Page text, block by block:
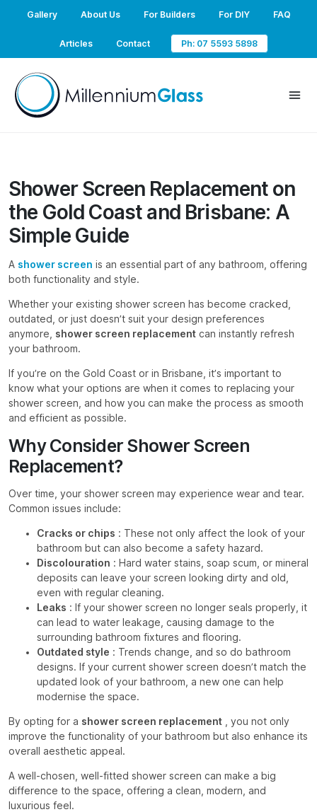
Gallery About Us For Builders For DIY FAQ
Articles Contact Ph: 07 5593 5898
Shower Screen Replacement on
the Gold Coast and Brisbane: A
Simple Guide
A shower screen is an essential part of any bathroom, offering
both functionality and style.
Whether your existing shower screen has become cracked,
outdated, or just doesn’t suit your design preferences
anymore, shower screen replacement can instantly refresh
your bathroom.
If you’re on the Gold Coast or in Brisbane, it’s important to
know what your options are when it comes to replacing your
shower screen, and how you can make the process as smooth
and efficient as possible.
Why Consider Shower Screen
Replacement?
Over time, your shower screen may experience wear and tear.
Common issues include:
Cracks or chips : These not only affect the look of your
bathroom but can also become a safety hazard.
Discolouration : Hard water stains, soap scum, or mineral
deposits can leave your screen looking dirty and old,
even with regular cleaning.
Leaks : If your shower screen no longer seals properly, it
can lead to water leakage, causing damage to the
surrounding bathroom fixtures and flooring.
Outdated style : Trends change, and so do bathroom
designs. If your current shower screen doesn’t match the
updated look of your bathroom, a new one can help
modernise the space.
By opting for a shower screen replacement , you not only
improve the functionality of your bathroom but also enhance its
overall aesthetic appeal.
A well-chosen, well-fitted shower screen can make a big
difference to the space, offering a clean, modern, and
luxurious feel.